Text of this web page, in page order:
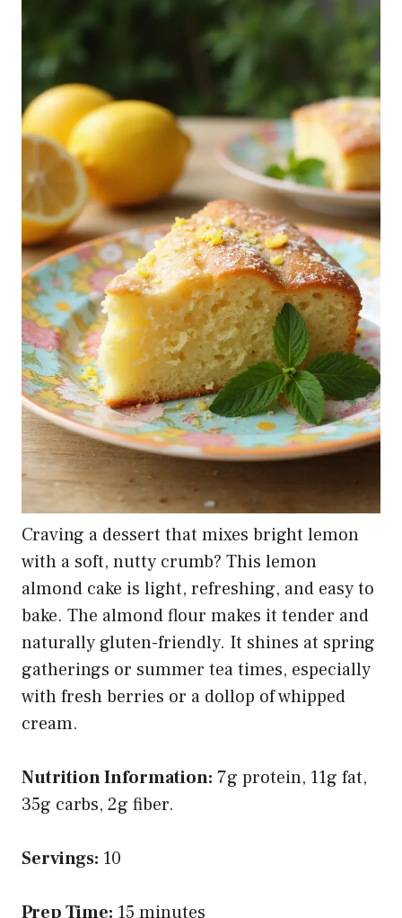
Craving a dessert that mixes bright lemon
with a soft, nutty crumb? This lemon
almond cake is light, refreshing, and easy to
bake. The almond flour makes it tender and
naturally gluten-friendly. It shines at spring
gatherings or summer tea times, especially
with fresh berries or a dollop of whipped
cream.
Nutrition Information: 7g protein, 11g fat,
35g carbs, 2g fiber.
Servings: 10
Prep Time: 15 minutes